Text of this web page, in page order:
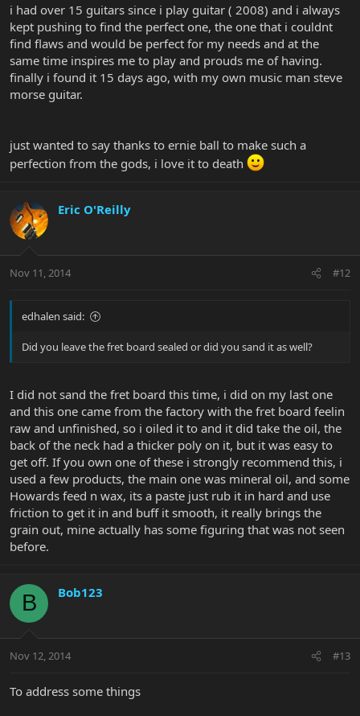
i had over 15 guitars since i play guitar ( 2008) and i always
kept pushing to find the perfect one, the one that i couldnt
find flaws and would be perfect for my needs and at the
same time inspires me to play and prouds me of having.
finally i found it 15 days ago, with my own music man steve
morse guitar.
just wanted to say thanks to ernie ball to make such a
perfection from the gods, i love it to death
Eric O'Reilly
Nov 11, 2014 #12
edhalen said:
Did you leave the fret board sealed or did you sand it as well?
I did not sand the fret board this time, i did on my last one
and this one came from the factory with the fret board feelin
raw and unfinished, so i oiled it to and it did take the oil, the
back of the neck had a thicker poly on it, but it was easy to
get off. If you own one of these i strongly recommend this, i
used a few products, the main one was mineral oil, and some
Howards feed n wax, its a paste just rub it in hard and use
friction to get it in and buff it smooth, it really brings the
grain out, mine actually has some figuring that was not seen
before.
B Bob123
Nov 12, 2014 #13
To address some things